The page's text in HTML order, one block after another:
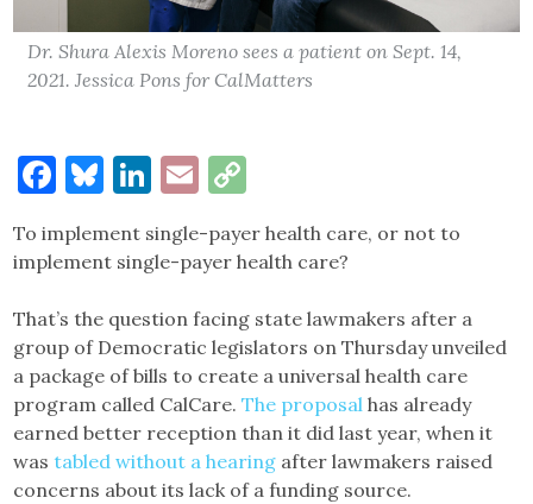
Dr. Shura Alexis Moreno sees a patient on Sept. 14,
2021. Jessica Pons for CalMatters
Facebook
Bluesky
LinkedIn
Email
To implement single-payer health care, or not to
implement single-payer health care?
That’s the question facing state lawmakers after a
group of Democratic legislators on Thursday unveiled
a package of bills to create a universal health care
program called CalCare.The proposal has already
earned better reception than it did last year, when it
wastabled without a hearing after lawmakers raised
concerns about its lack of a funding source.